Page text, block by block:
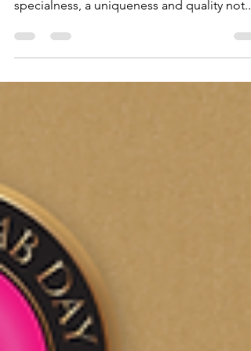
In the name of Allah, Most Gracious, Most
Merciful Every Ramadan brings with it its